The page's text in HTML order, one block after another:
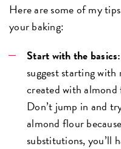
Here are some of my
your baking:
Start with the basics:
suggest starting with
created with
Don’t jump in and
almond flour
substitutions, you’ll